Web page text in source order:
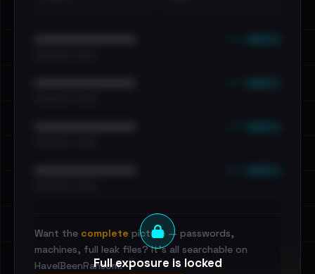
Full exposure is locked
Want the complete picture — passwords,
machines, full leak files? It's all searchable on
HaveIBeenRansom.